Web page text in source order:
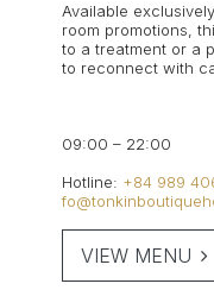
Available
room promotions,
to a treatment or a
to reconnect with
09:00 – 22:00
Hotline: +84 989
VIEW MENU